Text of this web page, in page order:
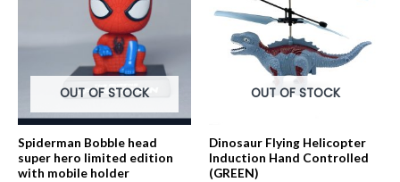
OUT OF STOCK
Spiderman Bobble head
super hero limited edition
with mobile holder
OUT OF STOCK
Dinosaur Flying Helicopter
Induction Hand Controlled
(GREEN)